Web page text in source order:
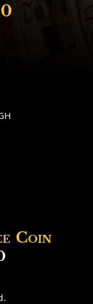
Coin